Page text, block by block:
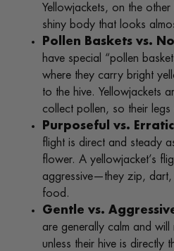
Yellowjackets, on the
shiny body that looks
Pollen Baskets vs.
have special “pollen
where they carry bright
to the hive. Yellowjackets
collect pollen, so their legs
Purposeful vs.
flight is direct and steady
flower. A yellowjacket’s
aggressive—they zip,
food.
Gentle vs.
are generally calm and will
unless their hive is directly